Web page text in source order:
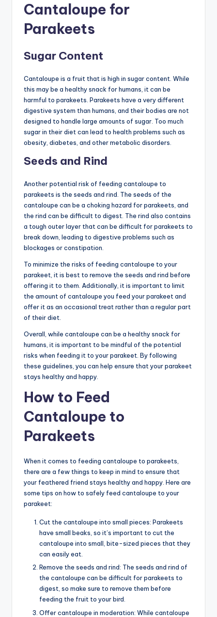
Cantaloupe for
Parakeets
Sugar Content
Cantaloupe is a fruit that is high in sugar content. While
this may be a healthy snack for humans, it can be
harmful to parakeets. Parakeets have a very different
digestive system than humans, and their bodies are not
designed to handle large amounts of sugar. Too much
sugar in their diet can lead to health problems such as
obesity, diabetes, and other metabolic disorders.
Seeds and Rind
Another potential risk of feeding cantaloupe to
parakeets is the seeds and rind. The seeds of the
cantaloupe can be a choking hazard for parakeets, and
the rind can be difficult to digest. The rind also contains
a tough outer layer that can be difficult for parakeets to
break down, leading to digestive problems such as
blockages or constipation.
To minimize the risks of feeding cantaloupe to your
parakeet, it is best to remove the seeds and rind before
offering it to them. Additionally, it is important to limit
the amount of cantaloupe you feed your parakeet and
offer it as an occasional treat rather than a regular part
of their diet.
Overall, while cantaloupe can be a healthy snack for
humans, it is important to be mindful of the potential
risks when feeding it to your parakeet. By following
these guidelines, you can help ensure that your parakeet
stays healthy and happy.
How to Feed
Cantaloupe to
Parakeets
When it comes to feeding cantaloupe to parakeets,
there are a few things to keep in mind to ensure that
your feathered friend stays healthy and happy. Here are
some tips on how to safely feed cantaloupe to your
parakeet:
Cut the cantaloupe into small pieces: Parakeets
have small beaks, so it’s important to cut the
cantaloupe into small, bite-sized pieces that they
can easily eat.
Remove the seeds and rind: The seeds and rind of
the cantaloupe can be difficult for parakeets to
digest, so make sure to remove them before
feeding the fruit to your bird.
Offer cantaloupe in moderation: While cantaloupe